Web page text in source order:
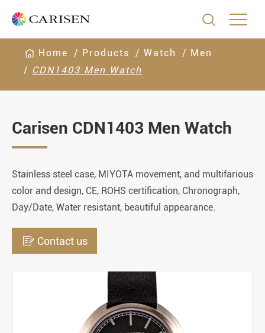

Home Products Watch
Men
CDN1403 Men Watch
Carisen CDN1403 Men Watch
Stainless steel case, MIYOTA movement, and multifarious
color and design, CE, ROHS certification, Chronograph,
Day/Date, Water resistant, beautiful appearance.
 Contact us